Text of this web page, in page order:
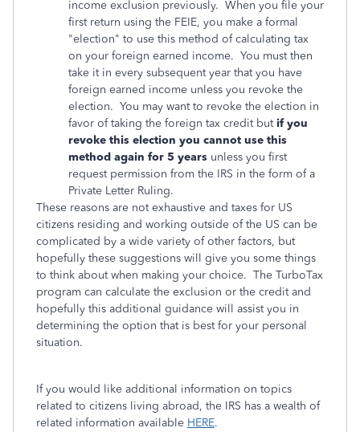
income exclusion previously. When you file your
first return using the FEIE, you make a formal
"election" to use this method of calculating tax
on your foreign earned income. You must then
take it in every subsequent year that you have
foreign earned income unless you revoke the
election. You may want to revoke the election in
favor of taking the foreign tax credit butif you
revoke this election you cannot use this
method again for 5 years unless you first
request permission from the IRS in the form of a
Private Letter Ruling.
These reasons are not exhaustive and taxes for US
citizens residing and working outside of the US can be
complicated by a wide variety of other factors, but
hopefully these suggestions will give you some things
to think about when making your choice. The TurboTax
program can calculate the exclusion or the credit and
hopefully this additional guidance will assist you in
determining the option that is best for your personal
situation.
If you would like additional information on topics
related to citizens living abroad, the IRS has a wealth of
related information available HERE.